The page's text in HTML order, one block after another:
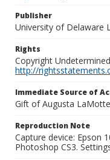
Publisher
University of Delaware
Rights
Copyright
http://
Immediate Source of
Gift of Augusta
Reproduction Note
Capture device: Epson
Photoshop CS3.